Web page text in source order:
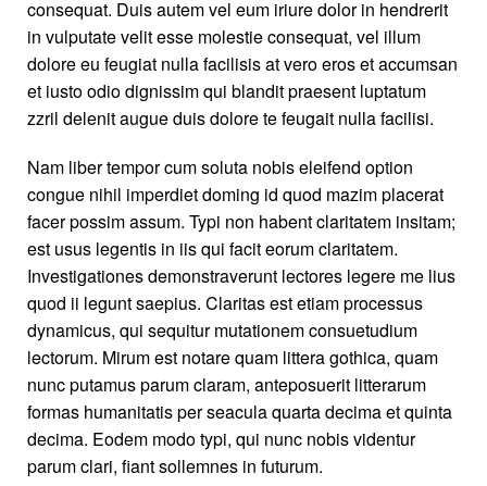
consequat. Duis autem vel eum iriure dolor in hendrerit
in vulputate velit esse molestie consequat, vel illum
dolore eu feugiat nulla facilisis at vero eros et accumsan
et iusto odio dignissim qui blandit praesent luptatum
zzril delenit augue duis dolore te feugait nulla facilisi.
Nam liber tempor cum soluta nobis eleifend option
congue nihil imperdiet doming id quod mazim placerat
facer possim assum. Typi non habent claritatem insitam;
est usus legentis in iis qui facit eorum claritatem.
Investigationes demonstraverunt lectores legere me lius
quod ii legunt saepius. Claritas est etiam processus
dynamicus, qui sequitur mutationem consuetudium
lectorum. Mirum est notare quam littera gothica, quam
nunc putamus parum claram, anteposuerit litterarum
formas humanitatis per seacula quarta decima et quinta
decima. Eodem modo typi, qui nunc nobis videntur
parum clari, fiant sollemnes in futurum.